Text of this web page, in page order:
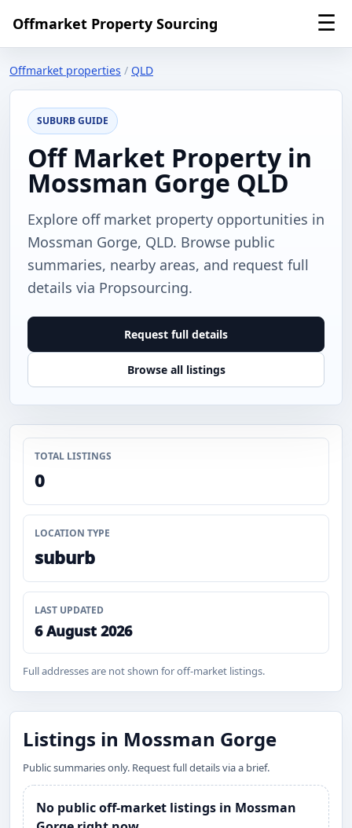
Offmarket Property Sourcing ☰
Offmarket properties / QLD
SUBURB GUIDE
Off Market Property in
Mossman Gorge QLD
Explore off market property opportunities in
Mossman Gorge, QLD. Browse public
summaries, nearby areas, and request full
details via Propsourcing.
Request full details
Browse all listings
TOTAL LISTINGS
0
LOCATION TYPE
suburb
LAST UPDATED
6 August 2026
Full addresses are not shown for off-market listings.
Listings in Mossman Gorge
Public summaries only. Request full details via a brief.
No public off-market listings in Mossman